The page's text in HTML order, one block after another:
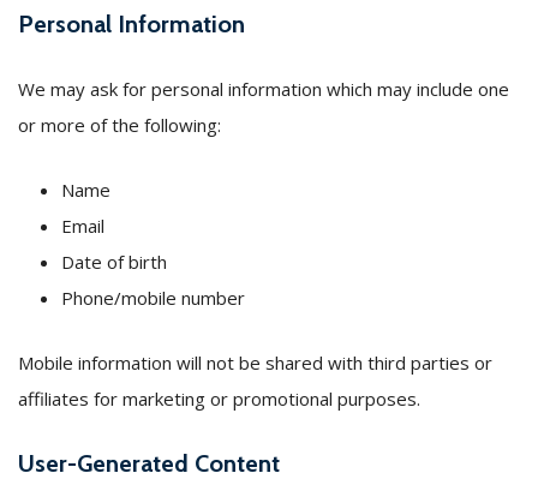
Personal Information
We may ask for personal information which may include one
or more of the following:
Name
Email
Date of birth
Phone/mobile number
Mobile information will not be shared with third parties or
affiliates for marketing or promotional purposes.
User-Generated Content